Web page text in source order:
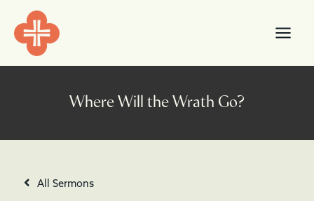
content
content
All Sermons